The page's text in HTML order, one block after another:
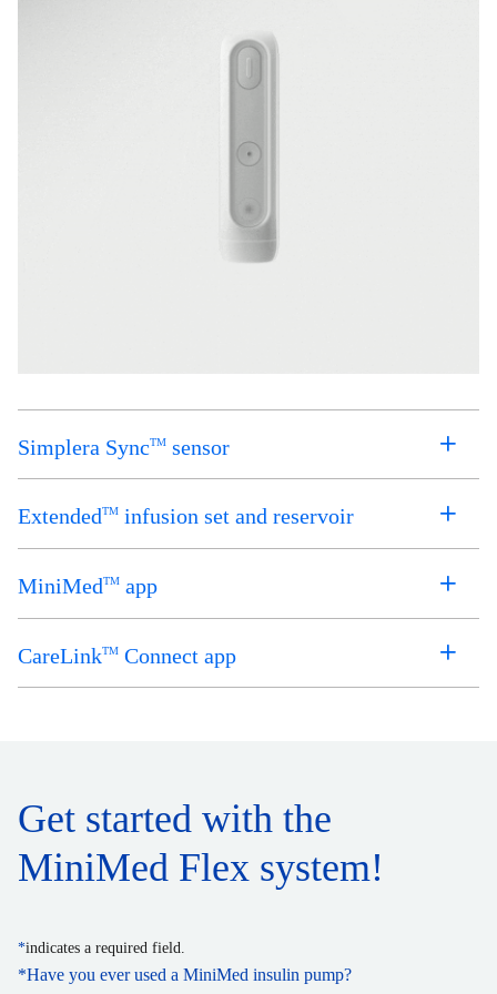
Simplera SyncTM sensor
ExtendedTM infusion set and reservoir
MiniMedTM app
CareLinkTM Connect app
Get started with the
MiniMed Flex system!
*indicates a required field.
*Have you ever used a MiniMed insulin pump?